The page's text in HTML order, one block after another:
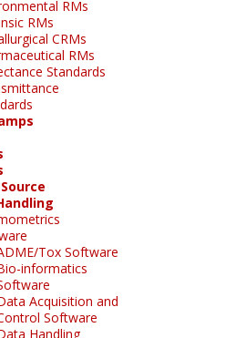
RMs
RMs
CRMs
RMs
Standards
Tox Software
informatics
Acquisition and
Software
Handling